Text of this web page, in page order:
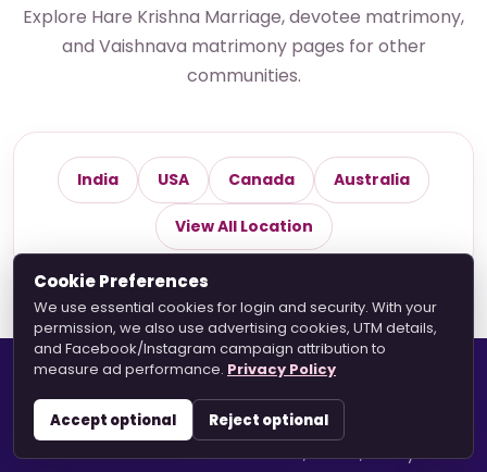
Explore Hare Krishna Marriage, devotee matrimony,
and Vaishnava matrimony pages for other
communities.
India USA Canada Australia
View All Location
A devotee-based matrimonial platform helping
Vaishnavas connect with faith, values, family
Cookie Preferences
We use essential cookies for login and security. With your
permission, we also use advertising cookies, UTM details,
and Facebook/Instagram campaign attribution to
measure ad performance. Privacy Policy
Accept optional Reject optional